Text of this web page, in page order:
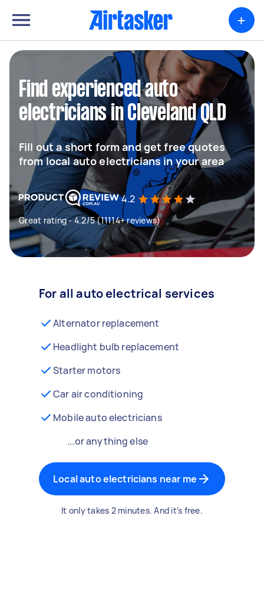
+
Find experienced auto
electricians in Cleveland QLD
Fill out a short form and get free quotes
from local auto electricians in your area
4.2
Great rating - 4.2/5 (11114+ reviews)
For all auto electrical services
Alternator replacement
Headlight bulb replacement
Starter motors
Car air conditioning
Mobile auto electricians
...or anything else
Local auto electricians near me
It only takes 2 minutes. And it's free.